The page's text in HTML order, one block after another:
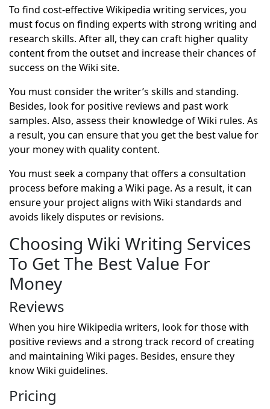
To find cost-effective Wikipedia writing services, you
must focus on finding experts with strong writing and
research skills. After all, they can craft higher quality
content from the outset and increase their chances of
success on the Wiki site.
You must consider the writer’s skills and standing.
Besides, look for positive reviews and past work
samples. Also, assess their knowledge of Wiki rules. As
a result, you can ensure that you get the best value for
your money with quality content.
You must seek a company that offers a consultation
process before making a Wiki page. As a result, it can
ensure your project aligns with Wiki standards and
avoids likely disputes or revisions.
Choosing Wiki Writing Services
To Get The Best Value For
Money
Reviews
When you hire Wikipedia writers, look for those with
positive reviews and a strong track record of creating
and maintaining Wiki pages. Besides, ensure they
know Wiki guidelines.
Pricing